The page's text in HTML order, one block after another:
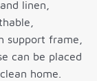
linen,
support frame,
can be placed
home.